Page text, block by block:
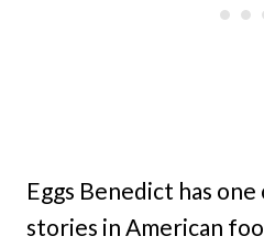
Eggs Benedict has
stories in American